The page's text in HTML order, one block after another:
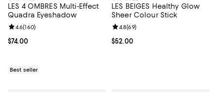
LES 4 OMBRES Multi-Effect
Quadra Eyeshadow
Current price $74.00; ;
$74.00
Review rating: 4.6 out of 5; 160 reviews;
4.6(160)
Best seller
LES BEIGES Healthy Glow
Sheer Colour Stick
Current price $52.00; ;
$52.00
Review rating: 4.8 out of 5; 69
4.8(69)